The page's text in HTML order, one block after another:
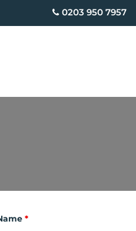
0203 950 7957
*